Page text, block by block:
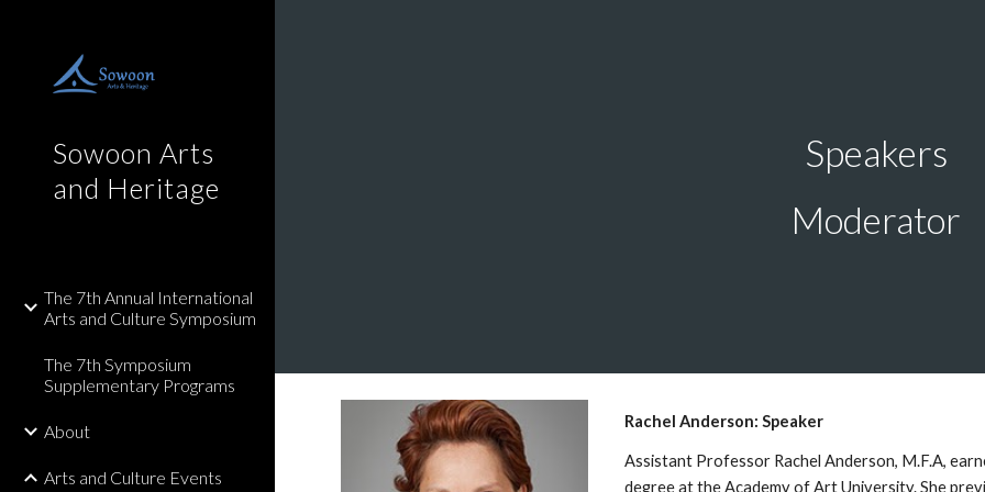
Sowoon Arts
and Heritage
The 7th Annual International
Arts and Culture Symposium
The 7th Symposium
Supplementary Programs
About
Arts and Culture Events
Speakers
Moderator
Rachel Anderson: Speaker
Assistant Professor Rachel Anderson, M.F.A,
degree at the Academy of Art University. She